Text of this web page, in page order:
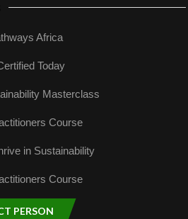
Africa
Today
Masterclass
Course
in Sustainability
Course
PERSON